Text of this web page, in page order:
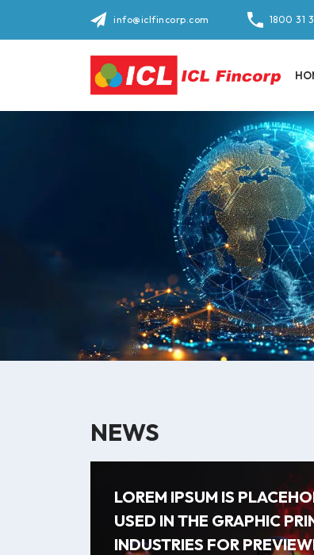
info@iclfincorp.com 1800 31
NEWS
LOREM IPSUM IS
USED IN THE GRAPHIC
INDUSTRIES FOR